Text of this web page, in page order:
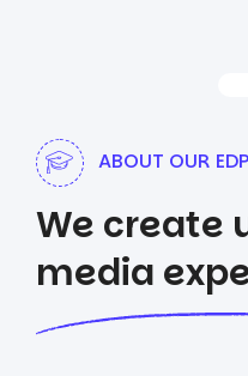
ABOUT OUR
We create
media